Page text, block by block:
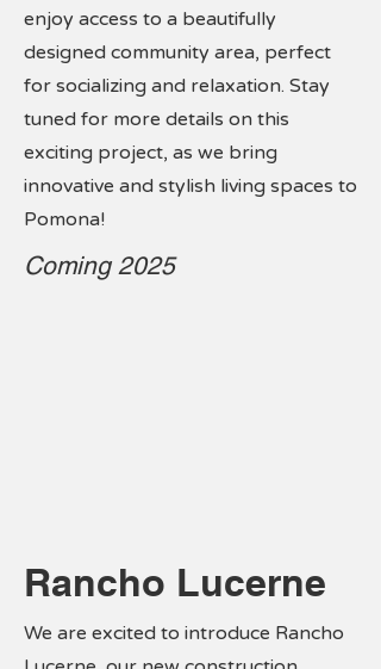
enjoy access to a beautifully
designed community area, perfect
for socializing and relaxation. Stay
tuned for more details on this
exciting project, as we bring
innovative and stylish living spaces to
Pomona!
Coming 2025
Rancho Lucerne
We are excited to introduce Rancho